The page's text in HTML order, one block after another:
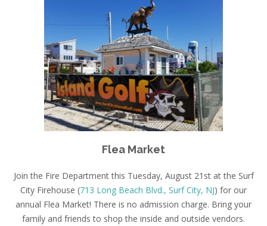
Flea Market
Join the Fire Department this Tuesday, August 21st at the Surf
City Firehouse (713 Long Beach Blvd., Surf City, NJ) for our
annual Flea Market! There is no admission charge. Bring your
family and friends to shop the inside and outside vendors.